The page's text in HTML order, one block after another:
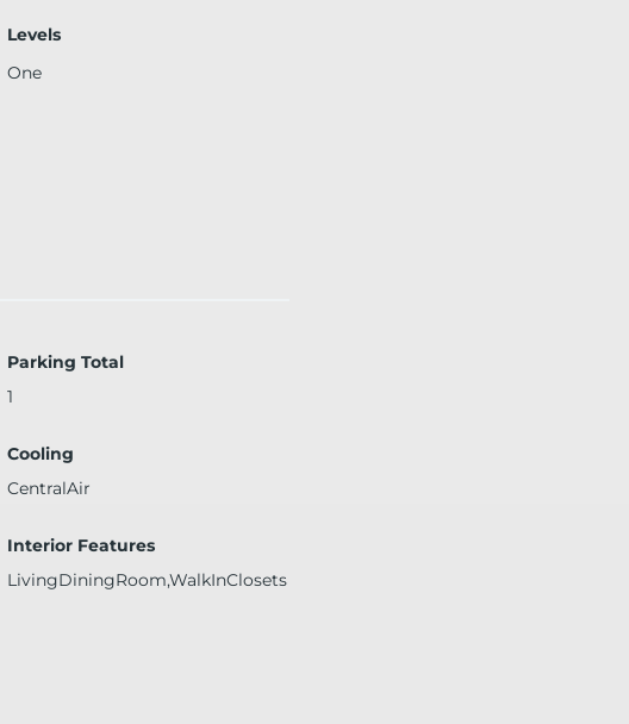
Levels
One
Parking Total
1
Cooling
CentralAir
Interior Features
LivingDiningRoom,WalkInClosets